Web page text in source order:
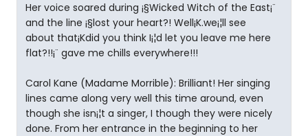
Her voice soared during ¡§Wicked Witch of the East¡¨
and the line ¡§lost your heart?! Well¡K.we¡¦ll see
about that¡Kdid you think I¡¦d let you leave me here
flat?!!¡¨ gave me chills everywhere!!!
Carol Kane (Madame Morrible): Brilliant! Her singing
lines came along very well this time around, even
though she isn¡¦t a singer, I though they were nicely
done. From her entrance in the beginning to her